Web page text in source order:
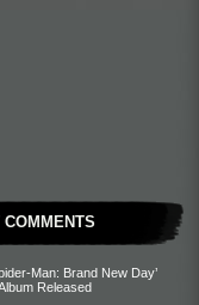
COMMENTS
Man: Brand New Day’
Released